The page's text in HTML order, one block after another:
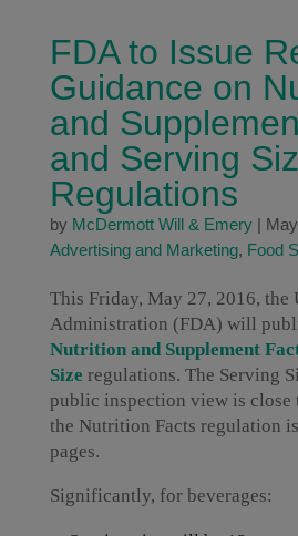
FDA to Issue
Guidance on
and
and Serving
Regulations
by McDermott Will & Emery|
Advertising and Marketing, Food
This Friday, May 27, 2016, the
Administration (FDA) will
Nutrition and Supplement
Size regulations. The Serving
public inspection view is close
the Nutrition Facts regulation
pages.
Significantly, for beverages: